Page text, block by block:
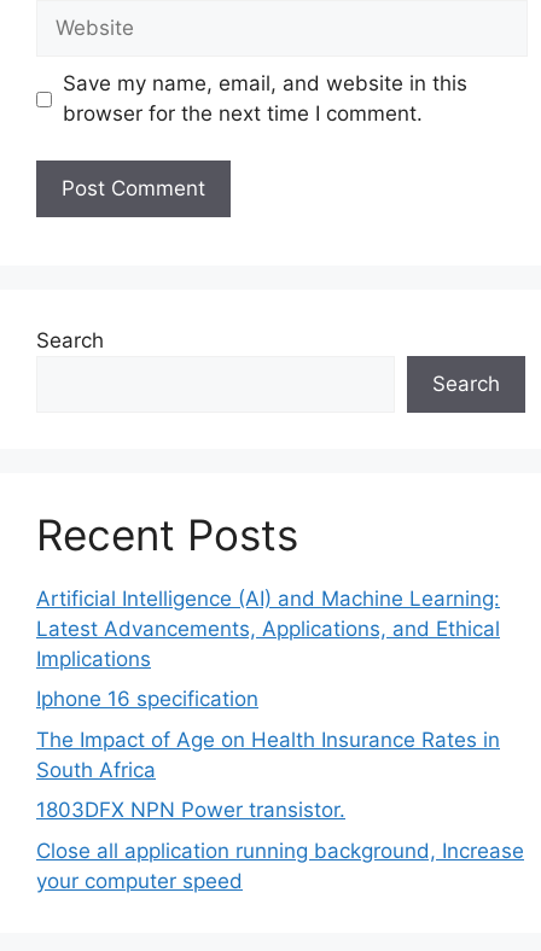
Website
Save my name, email, and website in this
browser for the next time I comment.
Search
Search
Recent Posts
Artificial Intelligence (AI) and Machine Learning:
Latest Advancements, Applications, and Ethical
Implications
Iphone 16 specification
The Impact of Age on Health Insurance Rates in
South Africa
1803DFX NPN Power transistor.
Close all application running background, Increase
your computer speed